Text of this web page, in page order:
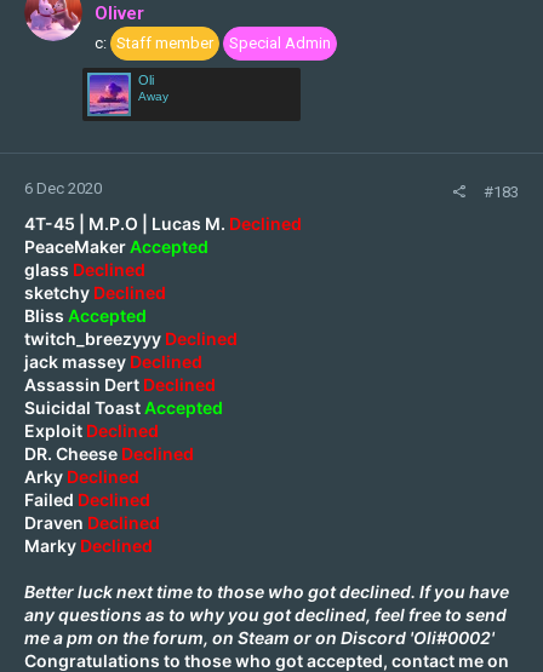
Oliver
c: Staff member Special Admin
Oli
Away
6 Dec 2020 #183
4T-45 | M.P.O | Lucas M. Declined
PeaceMakerAccepted
glass Declined
sketchy Declined
Bliss Accepted
twitch_breezyyy Declined
jack massey Declined
Assassin Dert Declined
Suicidal ToastAccepted
Exploit Declined
DR. Cheese Declined
Arky Declined
Failed Declined
Draven Declined
Marky Declined
Better luck next time to those who got declined. If you have
any questions as to why you got declined, feel free to send
me a pm on the forum, on Steam or on Discord 'Oli#0002'
Congratulations to those who got accepted, contact me on